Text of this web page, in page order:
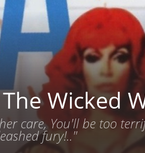
Wicked
care, You'll be too
fury!.."